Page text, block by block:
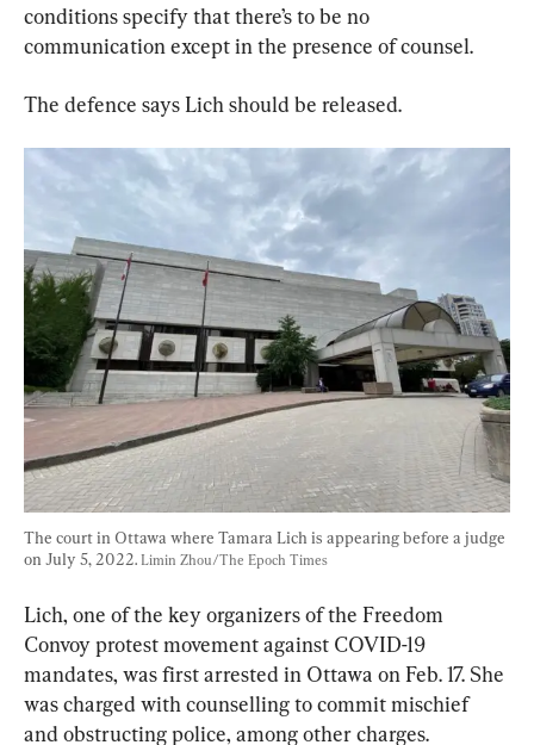
conditions specify that there’s to be no
communication except in the presence of counsel.
The defence says Lich should be released.
The court in Ottawa where Tamara Lich is appearing before a judge
on July 5, 2022. Limin Zhou/The Epoch Times
Lich, one of the key organizers of the Freedom
Convoy protest movement against COVID-19
mandates, was first arrested in Ottawa on Feb. 17. She
was charged with counselling to commit mischief
and obstructing police, among other charges.